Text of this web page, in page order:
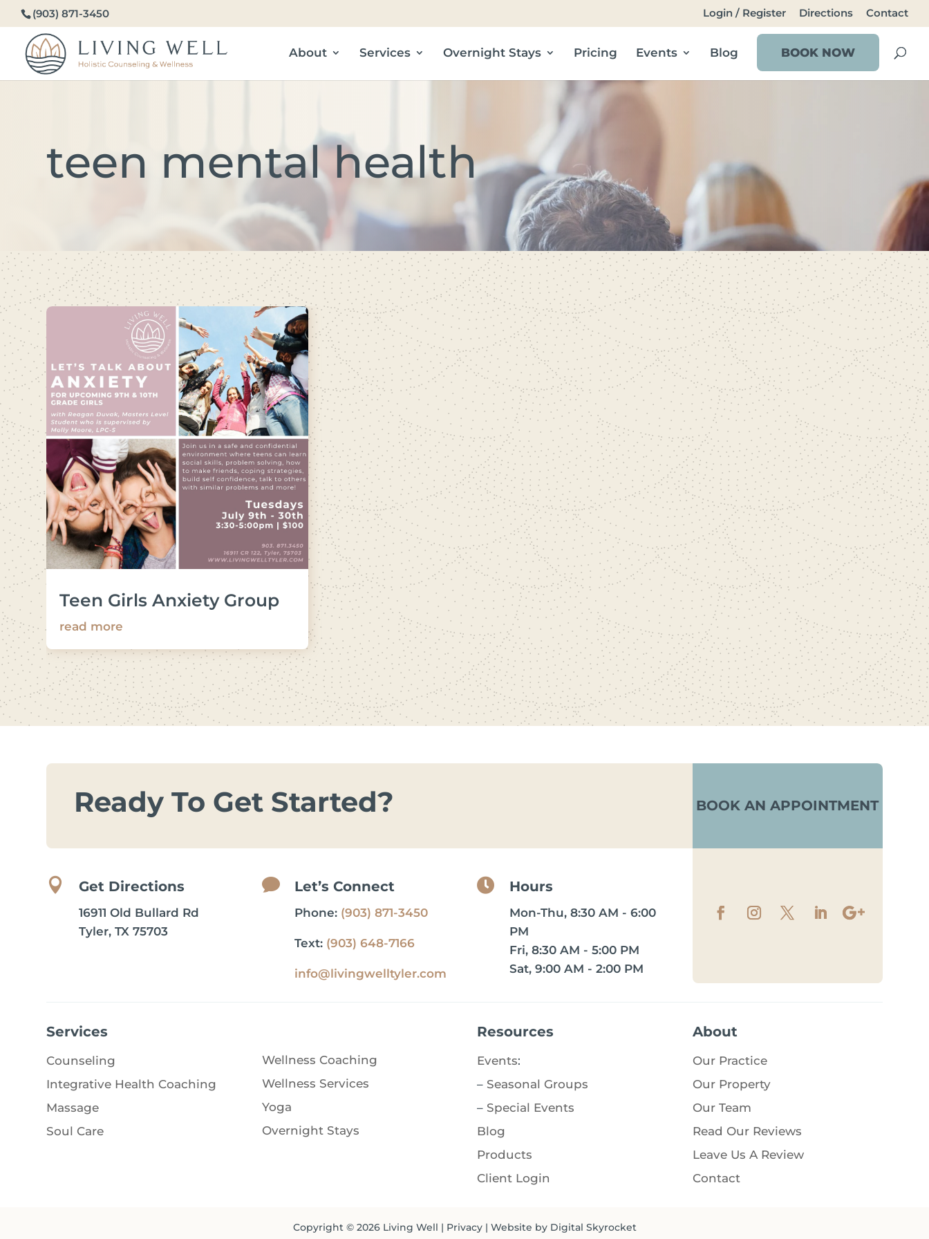
(903) 871-3450 Login / Register Directions Contact
About Services Overnight Stays Pricing Events Blog BOOK NOW
teen mental health
Teen Girls Anxiety Group
read more
Ready To Get Started? BOOK AN APPOINTMENT
 Get Directions
16911 Old Bullard Rd
Tyler, TX 75703
 Let’s Connect
Phone: (903) 871-3450
Text: (903) 648-7166
info@livingwelltyler.com
 Hours
Mon-Thu, 8:30 AM - 6:00
PM
Fri, 8:30 AM - 5:00 PM
Sat, 9:00 AM - 2:00 PM
Services
Counseling
Integrative Health Coaching
Massage
Soul Care
Wellness Coaching
Wellness Services
Yoga
Overnight Stays
Resources
Events:
– Seasonal Groups
– Special Events
Blog
Products
Client Login
About
Our Practice
Our Property
Our Team
Read Our Reviews
Leave Us A Review
Contact
Copyright © 2026 Living Well | Privacy| Website by Digital Skyrocket